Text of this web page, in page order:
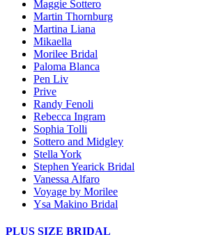
Maggie Sottero
Martin Thornburg
Martina Liana
Mikaella
Morilee Bridal
Paloma Blanca
Pen Liv
Prive
Randy Fenoli
Rebecca Ingram
Sophia Tolli
Sottero and Midgley
Stella York
Stephen Yearick Bridal
Vanessa Alfaro
Voyage by Morilee
Ysa Makino Bridal
PLUS SIZE BRIDAL